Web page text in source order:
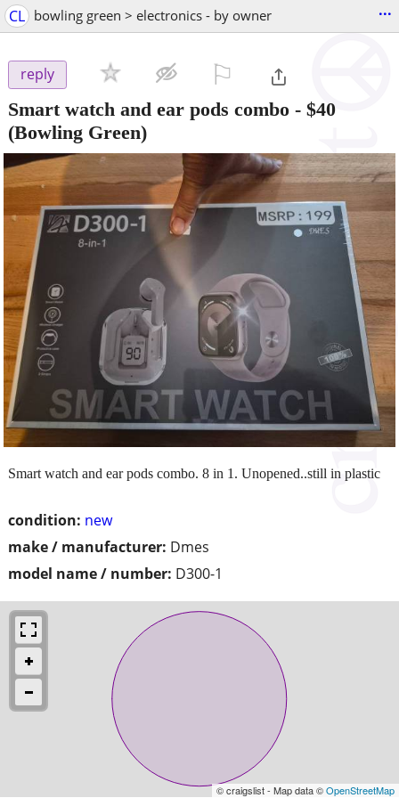
CL bowling green > electronics - by owner ...
reply
Smart watch and ear pods combo - $40
(Bowling Green)
condition: new
make / manufacturer: Dmes
model name / number: D300-1
Smart watch and ear pods combo. 8 in 1. Unopened..still in plastic
© craigslist - Map data ©OpenStreetMap